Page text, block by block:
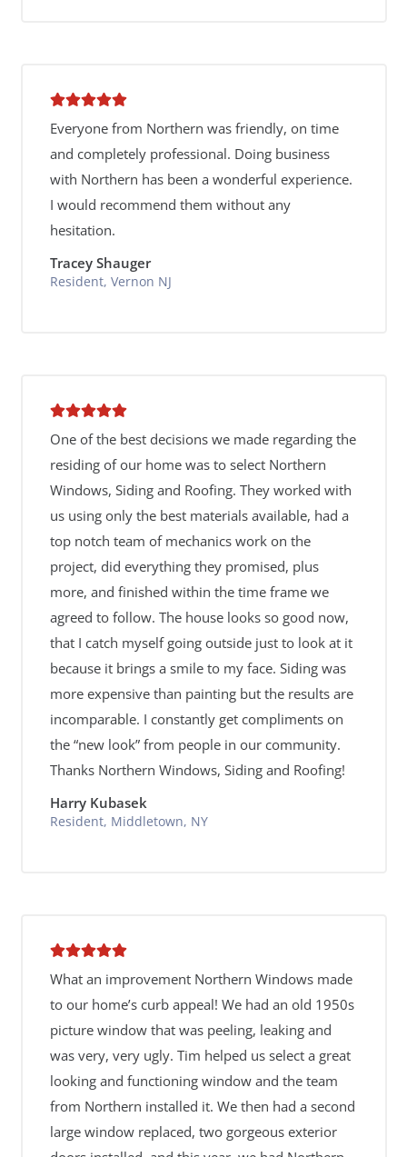
Everyone from Northern was friendly, on time
and completely professional. Doing business
with Northern has been a wonderful experience.
I would recommend them without any
hesitation.
Tracey Shauger
Resident, Vernon NJ
One of the best decisions we made regarding the
residing of our home was to select Northern
Windows, Siding and Roofing. They worked with
us using only the best materials available, had a
top notch team of mechanics work on the
project, did everything they promised, plus
more, and finished within the time frame we
agreed to follow. The house looks so good now,
that I catch myself going outside just to look at it
because it brings a smile to my face. Siding was
more expensive than painting but the results are
incomparable. I constantly get compliments on
the “new look” from people in our community.
Thanks Northern Windows, Siding and Roofing!
Harry Kubasek
Resident, Middletown, NY
What an improvement Northern Windows made
to our home’s curb appeal! We had an old 1950s
picture window that was peeling, leaking and
was very, very ugly. Tim helped us select a great
looking and functioning window and the team
from Northern installed it. We then had a second
large window replaced, two gorgeous exterior